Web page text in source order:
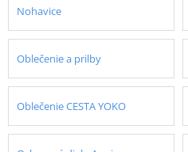
Nohavice
Oblečenie a prilby
Oblečenie CESTA YOKO